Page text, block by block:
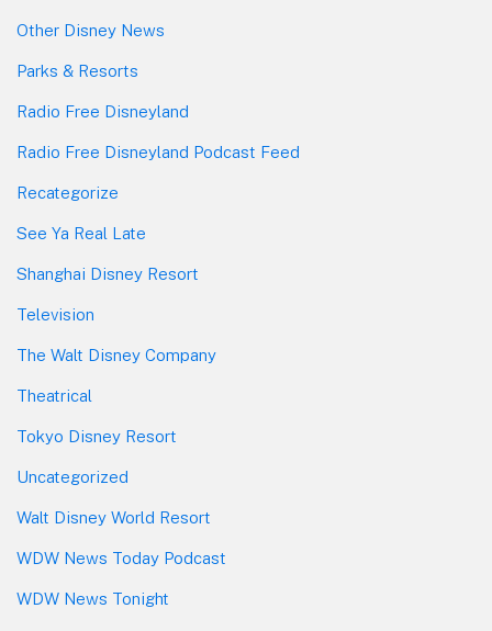
Other Disney News
Parks & Resorts
Radio Free Disneyland
Radio Free Disneyland Podcast Feed
Recategorize
See Ya Real Late
Shanghai Disney Resort
Television
The Walt Disney Company
Theatrical
Tokyo Disney Resort
Uncategorized
Walt Disney World Resort
WDW News Today Podcast
WDW News Tonight